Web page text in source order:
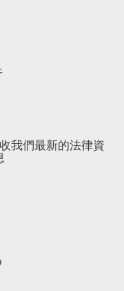
我們最新的法律資